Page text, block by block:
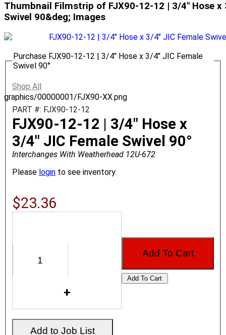
Thumbnail Filmstrip of FJX90-12-12 | 3/4" Hose x
Swivel 90&deg; Images
graphics/00000001/FJX90-XX.png
Purchase FJX90-12-12 | 3/4" Hose x 3/4" JIC Female
Swivel 90°
Shop All
PART #: FJX90-12-12
FJX90-12-12 | 3/4" Hose x
3/4" JIC Female Swivel 90°
Interchanges With Weatherhead 12U-672
Please login to see inventory.
$23.36